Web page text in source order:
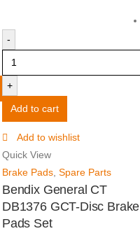
-
+
Add to cart
Add to wishlist
Quick View
Brake Pads Spare Parts
Bendix General CT
DB1376 GCT-Disc Brake
Pads Set